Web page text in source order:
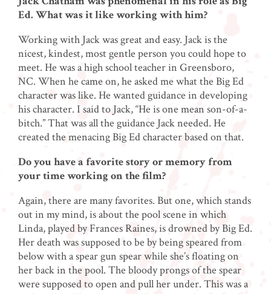
Ed. What was it like working with him?
Working with Jack was great and easy. Jack is the
nicest, kindest, most gentle person you could hope to
meet. He was a high school teacher in Greensboro,
NC. When he came on, he asked me what the Big Ed
character was like. He wanted guidance in developing
his character. I said to Jack, “He is one mean son-of-a-
bitch.” That was all the guidance Jack needed. He
created the menacing Big Ed character based on that.
Do you have a favorite story or memory from
your time working on the film?
Again, there are many favorites. But one, which stands
out in my mind, is about the pool scene in which
Linda, played by Frances Raines, is drowned by Big Ed.
Her death was supposed to be by being speared from
below with a spear gun spear while she’s floating on
her back in the pool. The bloody prongs of the spear
were supposed to open and pull her under. This was a